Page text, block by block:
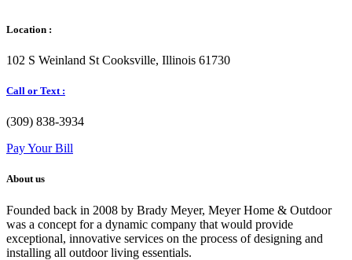
Location :
102 S Weinland St Cooksville, Illinois 61730
Call or Text :
(309) 838-3934
Pay Your Bill
About us
Founded back in 2008 by Brady Meyer, Meyer Home & Outdoor
was a concept for a dynamic company that would provide
exceptional, innovative services on the process of designing and
installing all outdoor living essentials.